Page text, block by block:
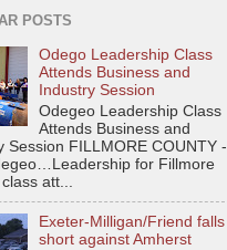
POSTS
Odego Leadership Class
Attends Business and
Industry Session
Odegeo Leadership Class
Attends Business and
Session FILLMORE COUNTY -
for Fillmore
att...
Exeter-Milligan/Friend falls
short against Amherst